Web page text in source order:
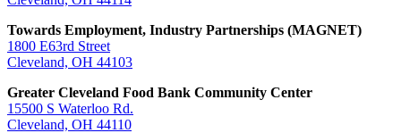
Towards Employment, Industry Partnerships (MAGNET)
1800 E63rd Street
Cleveland, OH 44103
Greater Cleveland Food Bank Community Center
15500 S Waterloo Rd.
Cleveland, OH 44110